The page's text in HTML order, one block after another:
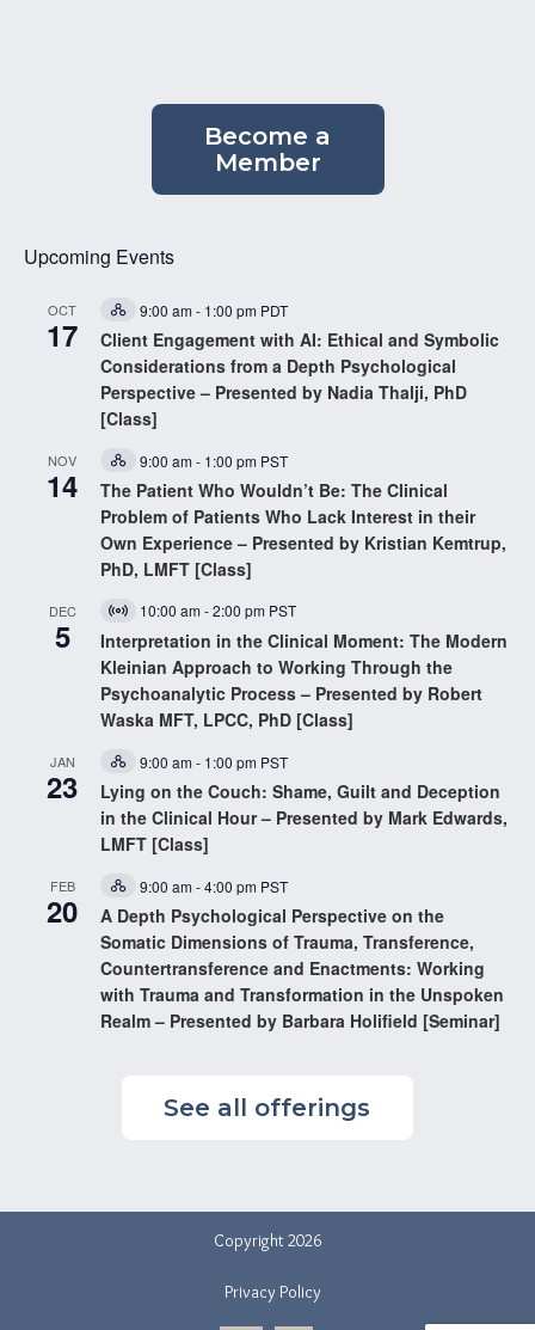
Become a
Member
Upcoming Events
OCT
17
Hybrid
Event
9:00 am - 1:00 pm PDT
Client Engagement with AI: Ethical and Symbolic
Considerations from a Depth Psychological
Perspective – Presented by Nadia Thalji, PhD
[Class]
NOV
14
Hybrid
Event
9:00 am - 1:00 pm PST
The Patient Who Wouldn’t Be: The Clinical
Problem of Patients Who Lack Interest in their
Own Experience – Presented by Kristian Kemtrup,
PhD, LMFT [Class]
DEC
5
Virtual
Event
10:00 am -2:00 pm PST
Interpretation in the Clinical Moment: The Modern
Kleinian Approach to Working Through the
Psychoanalytic Process – Presented by Robert
Waska MFT, LPCC, PhD [Class]
JAN
23
Hybrid
Event
9:00 am - 1:00 pm PST
Lying on the Couch: Shame, Guilt and Deception
in the Clinical Hour – Presented by Mark Edwards,
LMFT [Class]
FEB
20
Hybrid
Event
9:00 am -4:00 pm PST
A Depth Psychological Perspective on the
Somatic Dimensions of Trauma, Transference,
Countertransference and Enactments: Working
with Trauma and Transformation in the Unspoken
Realm – Presented by Barbara Holifield [Seminar]
See all offerings
Copyright 2026
Privacy Policy